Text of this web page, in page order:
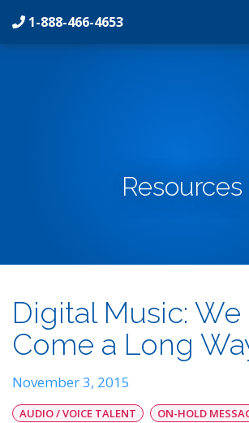
1-888-466-4653
Resources
Digital Music: We
Come a Long
November 3, 2015
AUDIO / VOICE TALENT ON-HOLD